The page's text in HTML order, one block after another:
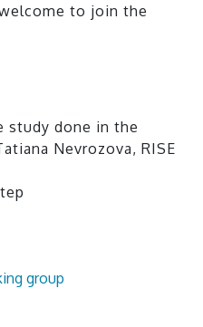
to join the
study done in the
Nevrozova, RISE
group